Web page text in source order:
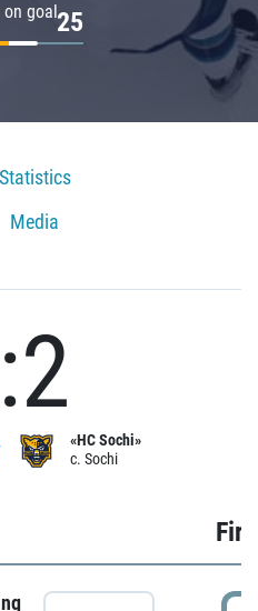
on goal25
Media
«HC Sochi»
c. Sochi